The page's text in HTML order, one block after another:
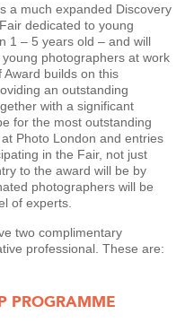
a much expanded Discovery
dedicated to young
1 – 5 years old – and will
photographers at work
builds on this
an outstanding
with a significant
for the most outstanding
Photo London and entries
in the Fair, not just
to the award will be by
photographers will be
of experts.
two complimentary
professional. These are:
PROGRAMME